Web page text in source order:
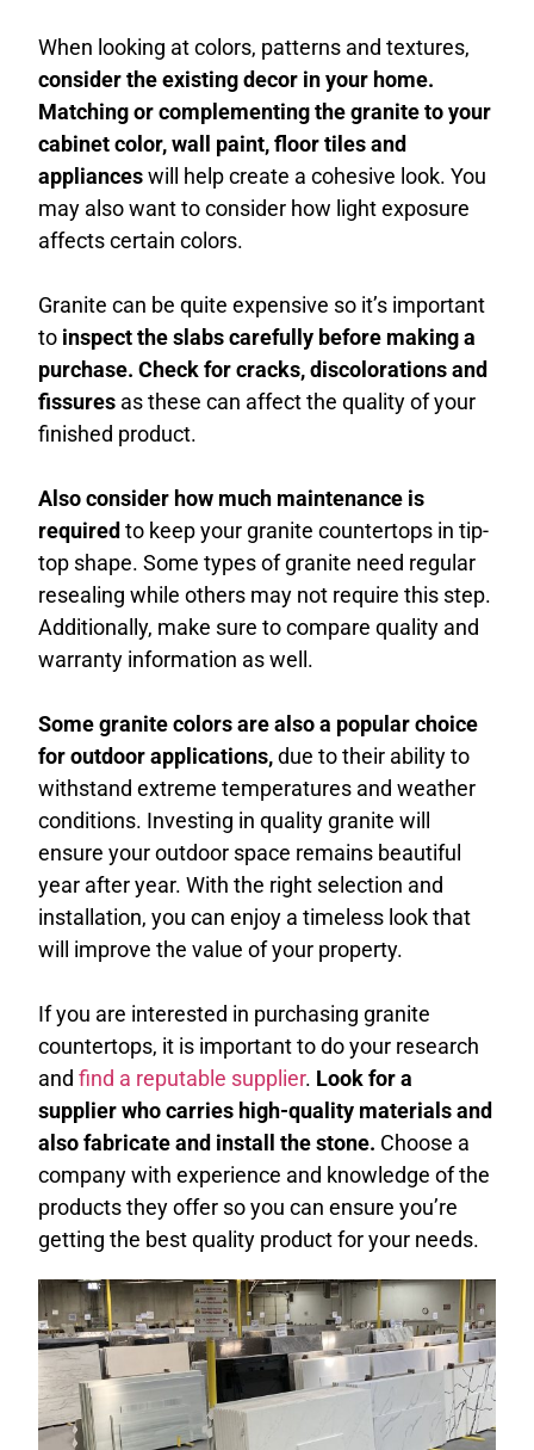
When looking at colors, patterns and textures,
consider the existing decor in your home.
Matching or complementing the granite to your
cabinet color, wall paint, floor tiles and
applianceswill help create a cohesive look. You
may also want to consider how light exposure
affects certain colors.
Granite can be quite expensive so it’s important
to inspect the slabs carefully before making a
purchase. Check for cracks, discolorations and
fissures as these can affect the quality of your
finished product.
Also consider how much maintenance is
required to keep your granite countertops in tip-
top shape. Some types of granite need regular
resealing while others may not require this step.
Additionally, make sure to compare quality and
warranty information as well.
Some granite colors are also a popular choice
for outdoor applications,due to their ability to
withstand extreme temperatures and weather
conditions. Investing in quality granite will
ensure your outdoor space remains beautiful
year after year. With the right selection and
installation, you can enjoy a timeless look that
will improve the value of your property.
If you are interested in purchasing granite
countertops, it is important to do your research
and find a reputable supplier. Look for a
supplier who carries high-quality materials and
also fabricate and install the stone. Choose a
company with experience and knowledge of the
products they offer so you can ensure you’re
getting the best quality product for your needs.